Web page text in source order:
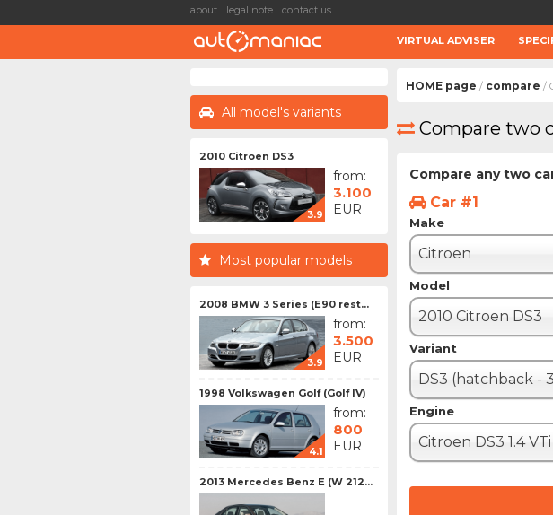
about legal note contact us
VIRTUAL ADVISER
All model's variants
2010 Citroen DS3
3.9
from:
3.100
EUR
Most popular models
2008 BMW 3 Series (E90 rest...
3.9
from:
3.500
EUR
1998 Volkswagen Golf (Golf IV)
4.1
from:
800
EUR
2013 Mercedes Benz E (W 212...
HOME page / compare /
Compare two
Compare any two
Car #1
Make
Citroen
Model
2010 Citroen DS3
Variant
DS3 (hatchback -
Engine
Citroen DS3 1.4